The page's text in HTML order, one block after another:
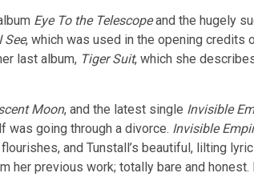
Eye To the Telescopeand the hugely
See, which was used in the opening credits
last album, Tiger Suit, which she
Moon, and the latest single Invisible
was going through a divorce. Invisible
and Tunstall’s beautiful, lilting
her previous work; totally bare and